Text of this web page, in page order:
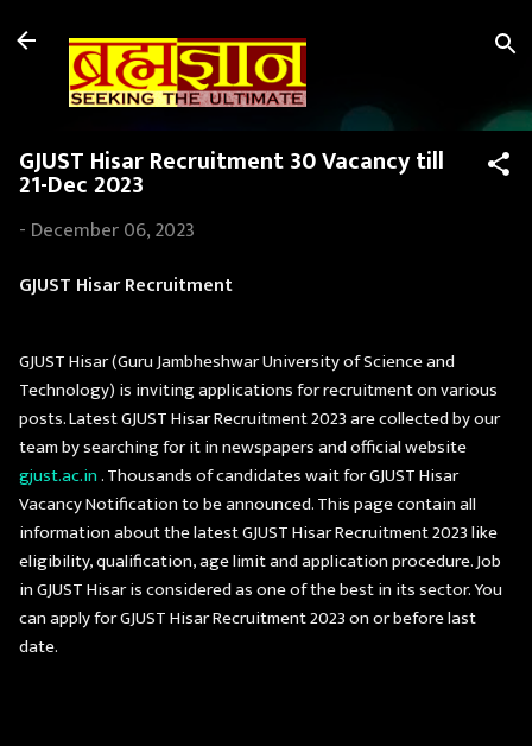
Skip to main content
GJUST Hisar Recruitment 30 Vacancy till
21-Dec 2023
- December 06, 2023
GJUST Hisar Recruitment
GJUST Hisar (Guru Jambheshwar University of Science and
Technology) is inviting applications for recruitment on various
posts. Latest GJUST Hisar Recruitment 2023 are collected by our
team by searching for it in newspapers and official website
gjust.ac.in. Thousands of candidates wait for GJUST Hisar
Vacancy Notification to be announced. This page contain all
information about the latest GJUST Hisar Recruitment 2023 like
eligibility, qualification, age limit and application procedure. Job
in GJUST Hisar is considered as one of the best in its sector. You
can apply for GJUST Hisar Recruitment 2023 on or before last
date.